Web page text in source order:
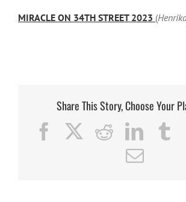
MIRACLE ON 34TH STREET 2023 (
Share This Story, Choose Your
Facebook Reddit LinkedIn
Email